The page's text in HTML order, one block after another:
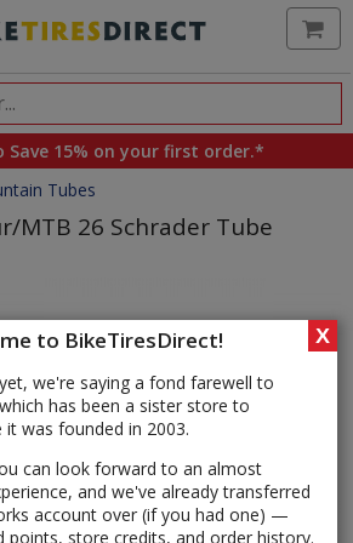
to BikeTiresDirect!
we're saying a fond farewell to
has been a sister store to
it was founded in 2003.
can look forward to an almost
and we've already transferred
account over (if you had one) —
points, store credits, and order history.
X
Save 15% on your first order.*
Tubes
MTB 26 Schrader Tube